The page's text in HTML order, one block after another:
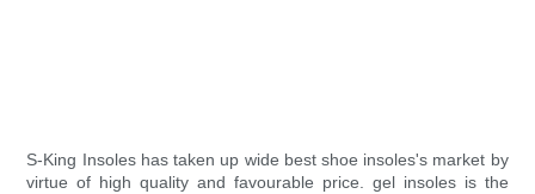
S-King Insoles has taken up wide best shoe insoles's market by
virtue of high quality and favourable price. gel insoles is the